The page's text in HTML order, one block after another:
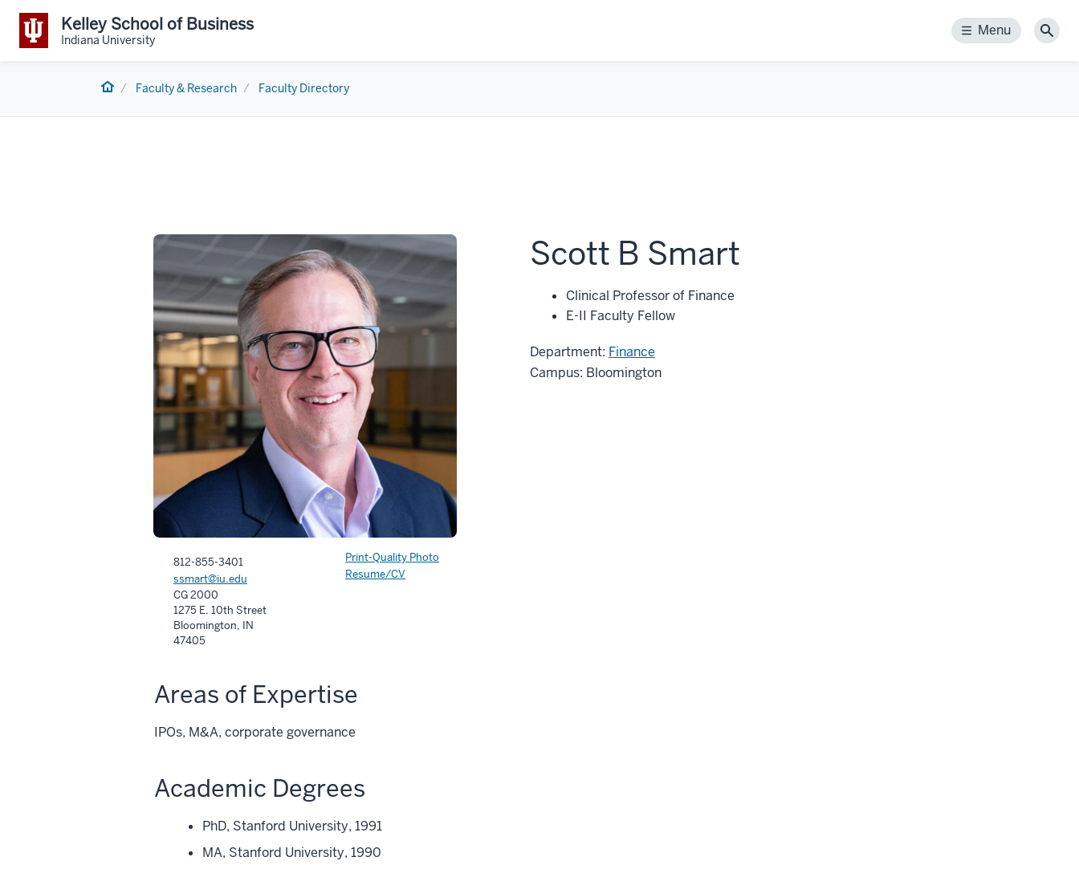
Kelley School of Business
Indiana University Menu
Menu
Home Faculty & Research Faculty Directory
Print-Quality Photo
Resume/CV
812-855-3401
ssmart@iu.edu
CG 2000
1275 E. 10th Street
Bloomington, IN
47405
Scott B Smart
Clinical Professor of Finance
E-II Faculty Fellow
Department: Finance
Campus: Bloomington
Areas of Expertise
IPOs, M&A, corporate governance
Academic Degrees
PhD, Stanford University, 1991
MA, Stanford University, 1990